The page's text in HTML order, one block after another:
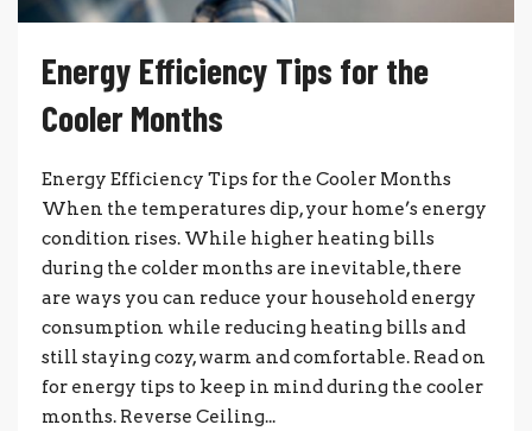
Energy Efficiency Tips for the
Cooler Months
Energy Efficiency Tips for the Cooler Months
When the temperatures dip, your home’s energy
condition rises. While higher heating bills
during the colder months are inevitable, there
are ways you can reduce your household energy
consumption while reducing heating bills and
still staying cozy, warm and comfortable. Read on
for energy tips to keep in mind during the cooler
months. Reverse Ceiling...